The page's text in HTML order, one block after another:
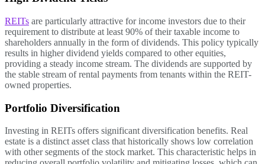
REITs are particularly attractive for income investors due to their
requirement to distribute at least 90% of their taxable income to
shareholders annually in the form of dividends. This policy typically
results in higher dividend yields compared to other equities,
providing a steady income stream. The dividends are supported by
the stable stream of rental payments from tenants within the REIT-
owned properties.
Portfolio Diversification
Investing in REITs offers significant diversification benefits. Real
estate is a distinct asset class that historically shows low correlation
with other segments of the stock market. This characteristic helps in